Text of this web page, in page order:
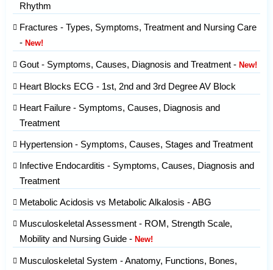
Rhythm
Fractures - Types, Symptoms, Treatment and Nursing Care
- New!
Gout - Symptoms, Causes, Diagnosis and Treatment - New!
Heart Blocks ECG - 1st, 2nd and 3rd Degree AV Block
Heart Failure - Symptoms, Causes, Diagnosis and
Treatment
Hypertension - Symptoms, Causes, Stages and Treatment
Infective Endocarditis - Symptoms, Causes, Diagnosis and
Treatment
Metabolic Acidosis vs Metabolic Alkalosis - ABG
Musculoskeletal Assessment - ROM, Strength Scale,
Mobility and Nursing Guide - New!
Musculoskeletal System - Anatomy, Functions, Bones,